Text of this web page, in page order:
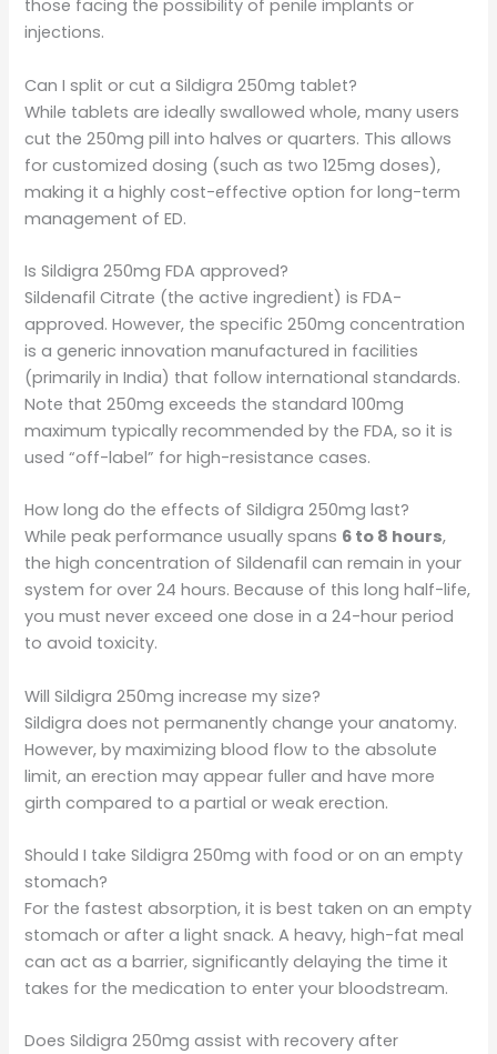
those facing the possibility of penile implants or
injections.
Can I split or cut a Sildigra 250mg tablet?
While tablets are ideally swallowed whole, many users
cut the 250mg pill into halves or quarters. This allows
for customized dosing (such as two 125mg doses),
making it a highly cost-effective option for long-term
management of ED.
Is Sildigra 250mg FDA approved?
Sildenafil Citrate (the active ingredient) is FDA-
approved. However, the specific 250mg concentration
is a generic innovation manufactured in facilities
(primarily in India) that follow international standards.
Note that 250mg exceeds the standard 100mg
maximum typically recommended by the FDA, so it is
used “off-label” for high-resistance cases.
How long do the effects of Sildigra 250mg last?
While peak performance usually spans 6 to 8 hours,
the high concentration of Sildenafil can remain in your
system for over 24 hours. Because of this long half-life,
you must never exceed one dose in a 24-hour period
to avoid toxicity.
Will Sildigra 250mg increase my size?
Sildigra does not permanently change your anatomy.
However, by maximizing blood flow to the absolute
limit, an erection may appear fuller and have more
girth compared to a partial or weak erection.
Should I take Sildigra 250mg with food or on an empty
stomach?
For the fastest absorption, it is best taken on an empty
stomach or after a light snack. A heavy, high-fat meal
can act as a barrier, significantly delaying the time it
takes for the medication to enter your bloodstream.
Does Sildigra 250mg assist with recovery after